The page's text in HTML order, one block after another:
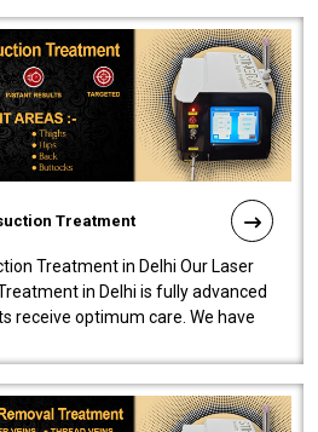
Treatment
Treatment in Delhi Our Laser
in Delhi is fully advanced
receive optimum care. We have